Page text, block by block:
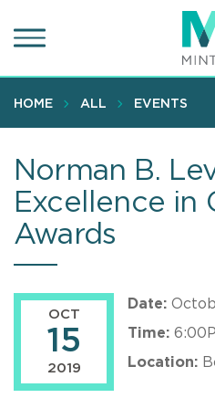
to
content
HOME ALL EVENTS
Norman B.
Excellence in
Awards
OCT
15
2019
Date:
Time:
Location: